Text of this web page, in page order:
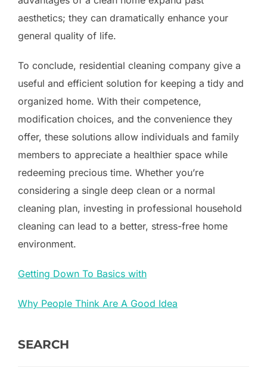
aesthetics; they can dramatically enhance your
general quality of life.
To conclude, residential cleaning company give a
useful and efficient solution for keeping a tidy and
organized home. With their competence,
modification choices, and the convenience they
offer, these solutions allow individuals and family
members to appreciate a healthier space while
redeeming precious time. Whether you’re
considering a single deep clean or a normal
cleaning plan, investing in professional household
cleaning can lead to a better, stress-free home
environment.
Getting Down To Basics with
Why People Think Are A Good Idea
SEARCH